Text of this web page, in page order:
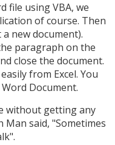
file using VBA, we
of course. Then
new document).
paragraph on the
close the document.
from Excel. You
Document.
without getting any
said, "Sometimes